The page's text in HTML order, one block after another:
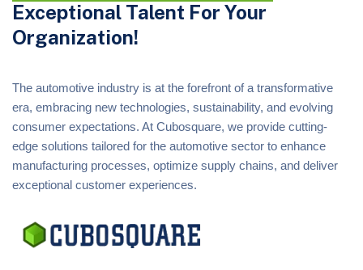
Exceptional Talent For Your
Organization!
The automotive industry is at the forefront of a transformative
era, embracing new technologies, sustainability, and evolving
consumer expectations. At Cubosquare, we provide cutting-
edge solutions tailored for the automotive sector to enhance
manufacturing processes, optimize supply chains, and deliver
exceptional customer experiences.